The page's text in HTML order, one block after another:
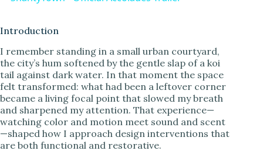
y
V
i
Introduction
I remember standing in a small urban courtyard,
the city’s hum softened by the gentle slap of a koi
tail against dark water. In that moment the space
felt transformed: what had been a leftover corner
became a living focal point that slowed my breath
and sharpened my attention. That experience—
watching color and motion meet sound and scent
—shaped how I approach design interventions that
are both functional and restorative.